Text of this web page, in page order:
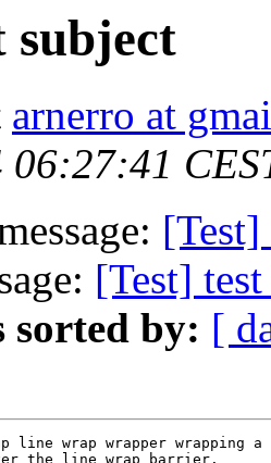
subject
arnerro at
06:27:41
[Test]
[Test]
sorted by: [
line wrap wrapper wrapping